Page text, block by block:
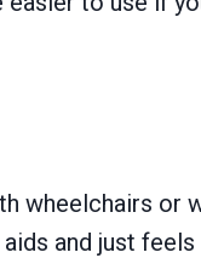
wheelchairs or
and just feels